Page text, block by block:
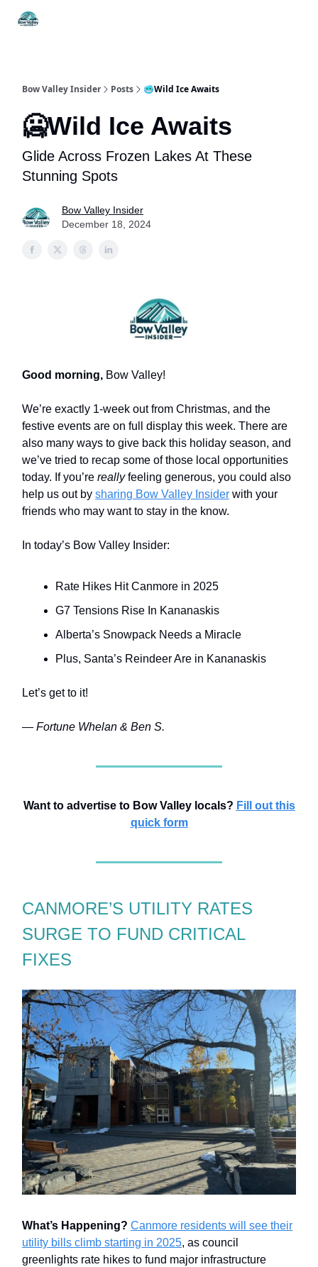
Bow Valley Insider Posts 🥶Wild Ice Awaits
🥶Wild Ice Awaits
Glide Across Frozen Lakes At These
Stunning Spots
Bow Valley Insider
December 18, 2024
Good morning, Bow Valley!
We’re exactly 1-week out from Christmas, and the
festive events are on full display this week. There are
also many ways to give back this holiday season, and
we’ve tried to recap some of those local opportunities
today. If you’re reallyfeeling generous, you could also
help us out by sharing Bow Valley Insider with your
friends who may want to stay in the know.
In today’s Bow Valley Insider:
Rate Hikes Hit Canmore in 2025
G7 Tensions Rise In Kananaskis
Alberta’s Snowpack Needs a Miracle
Plus, Santa’s Reindeer Are in Kananaskis
Let’s get to it!
— Fortune Whelan & Ben S.
Want to advertise to Bow Valley locals? Fill out this
quick form
CANMORE’S UTILITY RATES
SURGE TO FUND CRITICAL
FIXES
What’s Happening? Canmore residents will see their
utility bills climb starting in 2025, as council
greenlights rate hikes to fund major infrastructure